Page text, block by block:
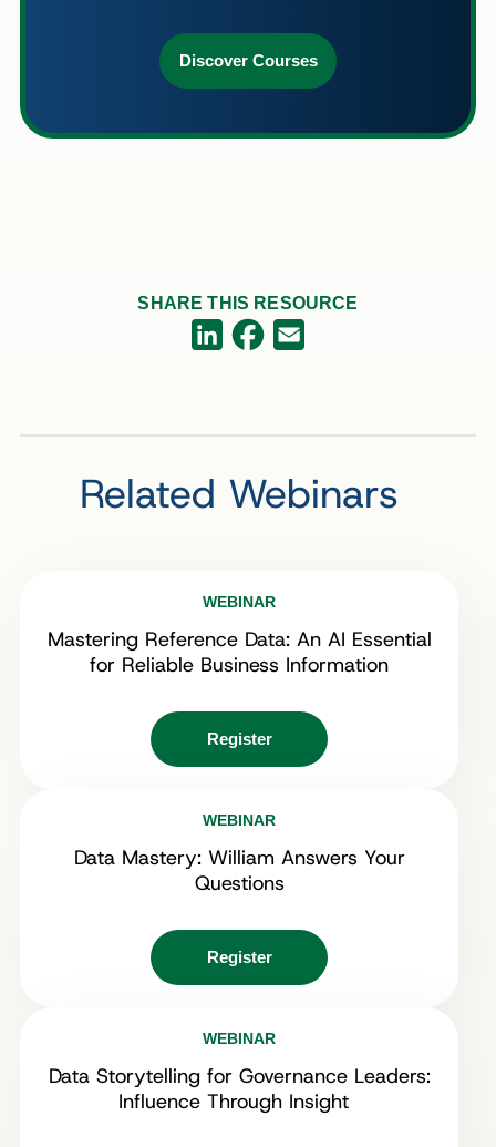
Discover Courses
SHARE THIS RESOURCE
LinkedInFacebook
Related Webinars
WEBINAR
Mastering Reference Data: An AI Essential
for Reliable Business Information
Register
WEBINAR
Data Mastery: William Answers Your
Questions
Register
WEBINAR
Data Storytelling for Governance Leaders:
Influence Through Insight